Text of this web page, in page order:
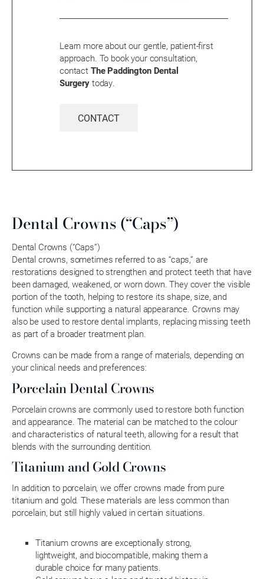
Learn more about our gentle, patient-first
approach. To book your consultation,
contact The Paddington Dental
Surgerytoday.
CONTACT
Dental Crowns (“Caps”)
Dental Crowns (“Caps”)
Dental crowns, sometimes referred to as “caps,” are
restorations designed to strengthen and protect teeth that have
been damaged, weakened, or worn down. They cover the visible
portion of the tooth, helping to restore its shape, size, and
function while supporting a natural appearance. Crowns may
also be used to restore dental implants, replacing missing teeth
as part of a broader treatment plan.
Crowns can be made from a range of materials, depending on
your clinical needs and preferences:
Porcelain Dental Crowns
Porcelain crowns are commonly used to restore both function
and appearance. The material can be matched to the colour
and characteristics of natural teeth, allowing for a result that
blends with the surrounding dentition.
Titanium and Gold Crowns
In addition to porcelain, we offer crowns made from pure
titanium and gold. These materials are less common than
porcelain, but still highly valued in certain situations.
Titanium crowns are exceptionally strong,
lightweight, and biocompatible, making them a
durable choice for many patients.